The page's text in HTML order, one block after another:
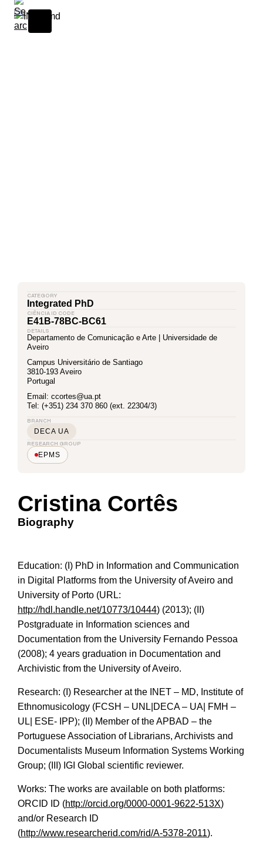
CATEGORY
Integrated PhD
CIÊNCIA ID CODE
E41B-78BC-BC61
DETAILS
Departamento de Comunicação e Arte | Universidade de
Aveiro
Campus Universitário de Santiago
3810-193 Aveiro
Portugal
Email: ccortes@ua.pt
Tel: (+351) 234 370 860 (ext. 22304/3)
BRANCH
DECA UA
RESEARCH GROUP
EPMS
Cristina Cortês
Biography
Education: (I) PhD in Information and Communication
in Digital Platforms from the University of Aveiro and
University of Porto (URL:
http://hdl.handle.net/10773/10444) (2013); (II)
Postgraduate in Information sciences and
Documentation from the University Fernando Pessoa
(2008); 4 years graduation in Documentation and
Archivistic from the University of Aveiro.
Research: (I) Researcher at the INET – MD, Institute of
Ethnomusicology (FCSH – UNL|DECA – UA| FMH –
UL| ESE- IPP); (II) Member of the APBAD – the
Portuguese Association of Librarians, Archivists and
Documentalists Museum Information Systems Working
Group; (III) IGI Global scientific reviewer.
Works: The works are available on both platforms:
ORCID ID (http://orcid.org/0000-0001-9622-513X)
and/or Research ID
(http://www.researcherid.com/rid/A-5378-2011).